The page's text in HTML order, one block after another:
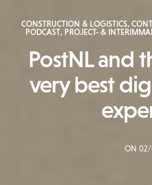
CONSTRUCTION & LOGISTICS,
PODCAST, PROJECT- &
PostNL and
very best
ON